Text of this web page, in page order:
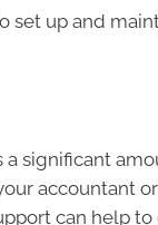
set up and
a significant
accountant
can help to